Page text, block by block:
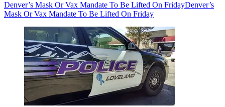
Denver’s Mask Or Vax Mandate To Be Lifted On FridayDenver’s
Mask Or Vax Mandate To Be Lifted On Friday